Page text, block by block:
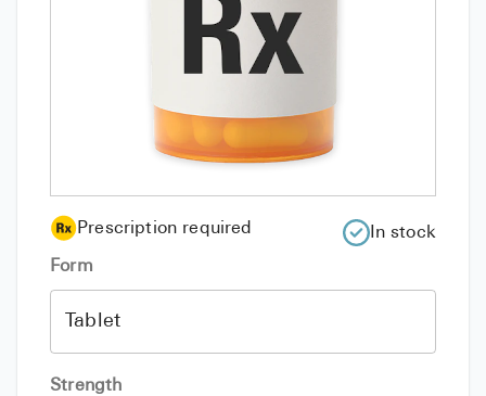
Prescription required
In stock
Form
Strength